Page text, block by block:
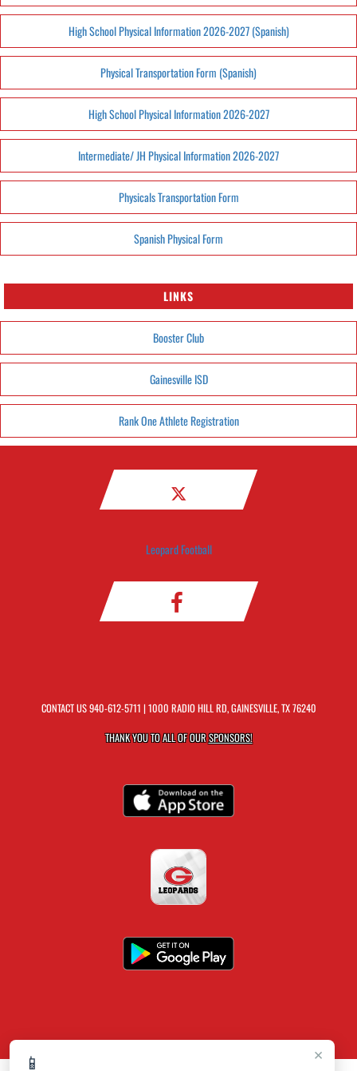
×
📱
High School Physical Information 2026-2027 (Spanish)
Physical Transportation Form (Spanish)
High School Physical Information 2026-2027
Intermediate/ JH Physical Information 2026-2027
Physicals Transportation Form
Spanish Physical Form
LINKS
Booster Club
Gainesville ISD
Rank One Athlete Registration
Leopard Football
CONTACT US940-612-5711 | 1000 RADIO HILL RD, GAINESVILLE, TX 76240
THANK YOU TO ALL OF OURSPONSORS!